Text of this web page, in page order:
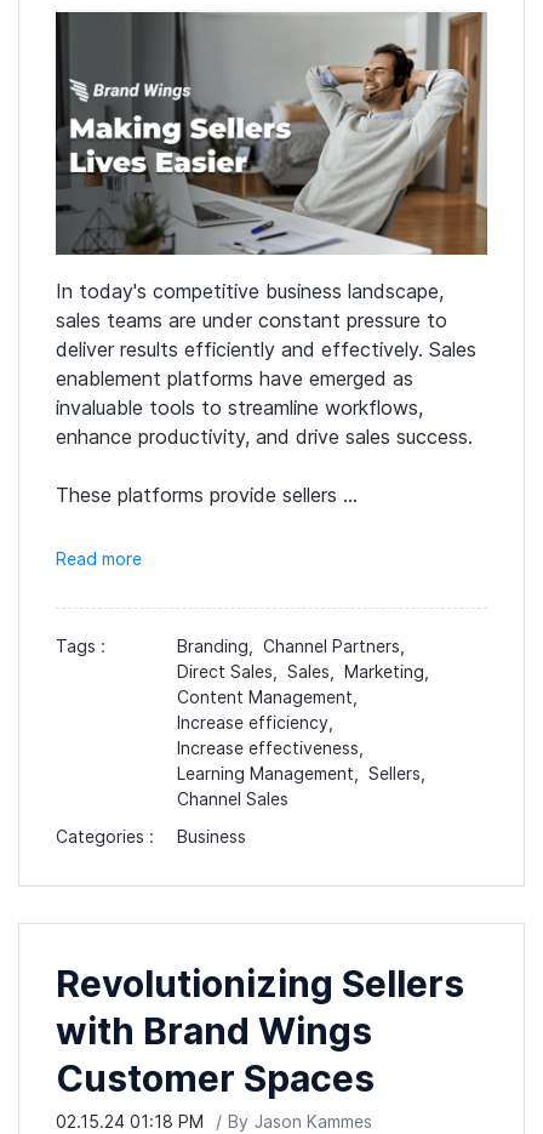
In today's competitive business landscape,
sales teams are under constant pressure to
deliver results efficiently and effectively. Sales
enablement platforms have emerged as
invaluable tools to streamline workflows,
enhance productivity, and drive sales success.
These platforms provide sellers ...
Read more
Tags : Branding, Channel Partners,
Direct Sales, Sales, Marketing,
Content Management,
Increase efficiency,
Increase effectiveness,
Learning Management, Sellers,
Channel Sales
Categories :
Business
Revolutionizing Sellers
with Brand Wings
Customer Spaces
02.15.24 01:18 PM By Jason Kammes